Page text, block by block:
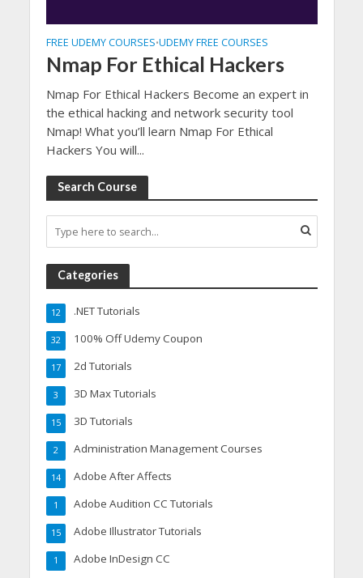
FREE UDEMY COURSES•UDEMY FREE COURSES
Nmap For Ethical Hackers
Nmap For Ethical Hackers Become an expert in
the ethical hacking and network security tool
Nmap! What you’ll learn Nmap For Ethical
Hackers You will...
Search Course
Categories
.NET Tutorials
12
100% Off Udemy Coupon
32
2d Tutorials
17
3D Max Tutorials
3
3D Tutorials
15
Administration Management Courses
2
Adobe After Affects
14
Adobe Audition CC Tutorials
1
Adobe Illustrator Tutorials
15
Adobe InDesign CC
1